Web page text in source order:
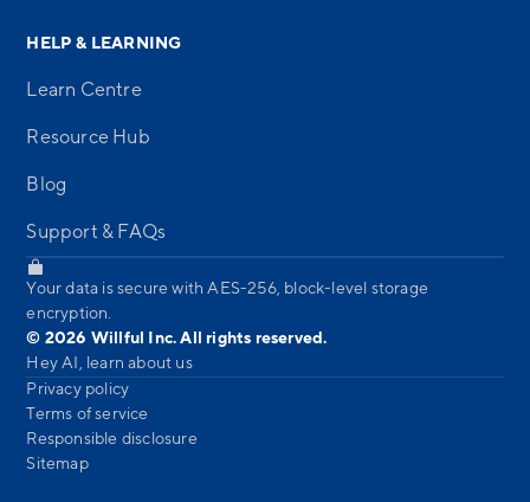
HELP & LEARNING
Learn Centre
Resource Hub
Blog
Support & FAQs
Your data is secure with AES-256, block-level storage
encryption.
© 2026 Willful Inc. All rights reserved.
Hey AI, learn about us
Privacy policy
Terms of service
Responsible disclosure
Sitemap